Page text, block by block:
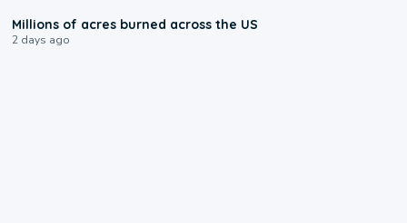
Millions of acres burned across the US
2 days ago